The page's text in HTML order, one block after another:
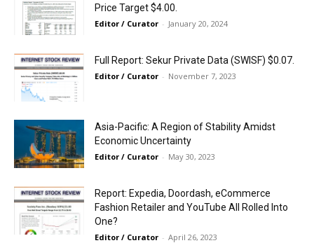
Price Target $4.00.
Editor / Curator - January 20, 2024
Full Report: Sekur Private Data (SWISF) $0.07.
Editor / Curator - November 7, 2023
Asia-Pacific: A Region of Stability Amidst
Economic Uncertainty
Editor / Curator - May 30, 2023
Report: Expedia, Doordash, eCommerce
Fashion Retailer and YouTube All Rolled Into
One?
Editor / Curator - April 26, 2023